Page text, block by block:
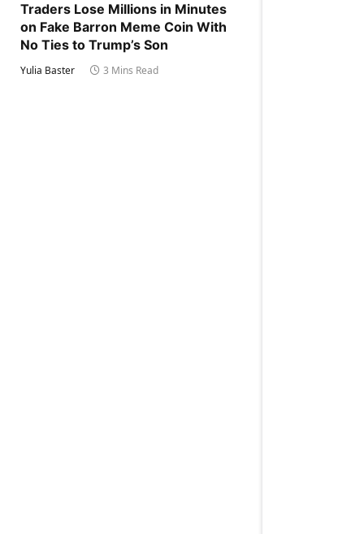
Traders Lose Millions in Minutes
on Fake Barron Meme Coin With
No Ties to Trump’s Son
Yulia Baster 3 Mins Read